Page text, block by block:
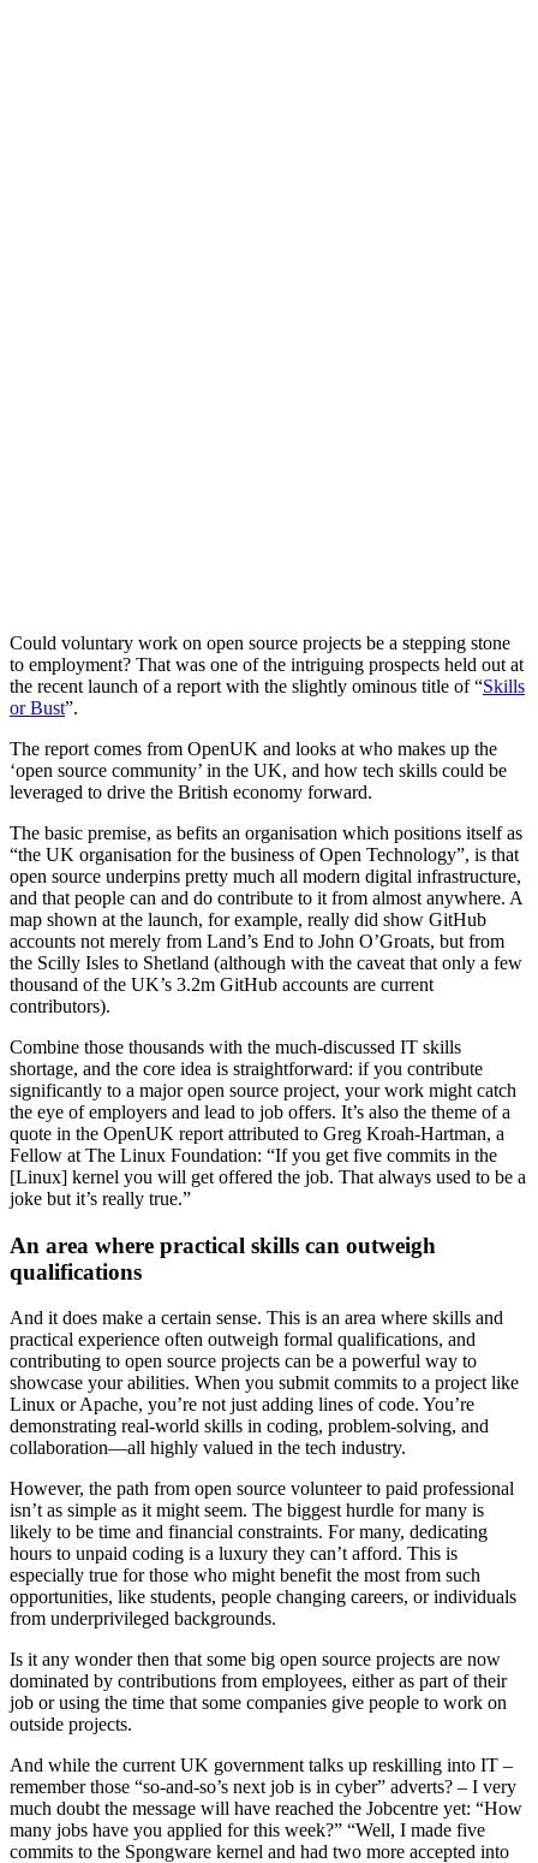
Could voluntary work on open source projects be a stepping stone
to employment? That was one of the intriguing prospects held out at
the recent launch of a report with the slightly ominous title of “Skills
or Bust”.
The report comes from OpenUK and looks at who makes up the
‘open source community’ in the UK, and how tech skills could be
leveraged to drive the British economy forward.
The basic premise, as befits an organisation which positions itself as
“the UK organisation for the business of Open Technology”, is that
open source underpins pretty much all modern digital infrastructure,
and that people can and do contribute to it from almost anywhere. A
map shown at the launch, for example, really did show GitHub
accounts not merely from Land’s End to John O’Groats, but from
the Scilly Isles to Shetland (although with the caveat that only a few
thousand of the UK’s 3.2m GitHub accounts are current
contributors).
Combine those thousands with the much-discussed IT skills
shortage, and the core idea is straightforward: if you contribute
significantly to a major open source project, your work might catch
the eye of employers and lead to job offers. It’s also the theme of a
quote in the OpenUK report attributed to Greg Kroah-Hartman, a
Fellow at The Linux Foundation: “If you get five commits in the
[Linux] kernel you will get offered the job. That always used to be a
joke but it’s really true.”
An area where practical skills can outweigh
qualifications
And it does make a certain sense. This is an area where skills and
practical experience often outweigh formal qualifications, and
contributing to open source projects can be a powerful way to
showcase your abilities. When you submit commits to a project like
Linux or Apache, you’re not just adding lines of code. You’re
demonstrating real-world skills in coding, problem-solving, and
collaboration—all highly valued in the tech industry.
However, the path from open source volunteer to paid professional
isn’t as simple as it might seem. The biggest hurdle for many is
likely to be time and financial constraints. For many, dedicating
hours to unpaid coding is a luxury they can’t afford. This is
especially true for those who might benefit the most from such
opportunities, like students, people changing careers, or individuals
from underprivileged backgrounds.
Is it any wonder then that some big open source projects are now
dominated by contributions from employees, either as part of their
job or using the time that some companies give people to work on
outside projects.
And while the current UK government talks up reskilling into IT –
remember those “so-and-so’s next job is in cyber” adverts? – I very
much doubt the message will have reached the Jobcentre yet: “How
many jobs have you applied for this week?” “Well, I made five
commits to the Spongware kernel and had two more accepted into